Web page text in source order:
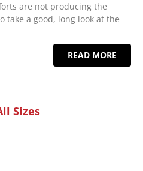
are not producing the
take a good, long look at the
READ MORE